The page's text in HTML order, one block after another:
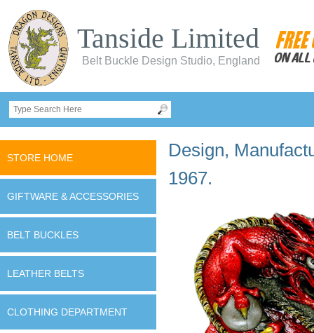
Tanside Limited
Belt Buckle Design Studio, England
STORE HOME
GIFTWARE & ACCESSORIES
BELT BUCKLES
LEATHER BELTS
CLOTHING DEPARTMENT
Design,
1967.